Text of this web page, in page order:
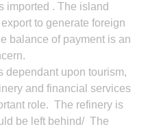
imported . The island
to generate foreign
balance of payment is an
dependant upon tourism,
and financial services
role.  The refinery is
be left behind/  The